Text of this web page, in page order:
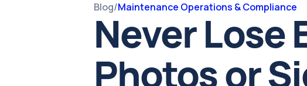
Blog/Maintenance Operations & Compliance
Never
Photos or